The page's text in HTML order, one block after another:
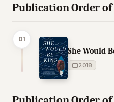
Publication Order of
01
She Would
2018